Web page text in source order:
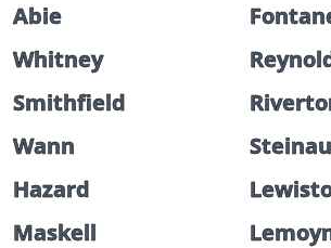
Abie
Whitney
Smithfield
Wann
Hazard
Maskell